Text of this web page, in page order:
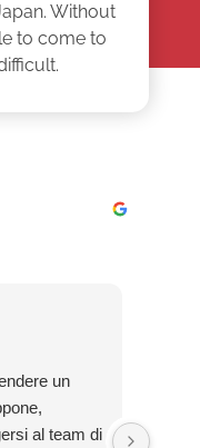
Without
to come to
un
al team di